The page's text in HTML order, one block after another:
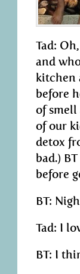
Tad:
and
kitchen
before
of smell
of our
detox
bad.)
before
BT:
Tad: I
BT: I